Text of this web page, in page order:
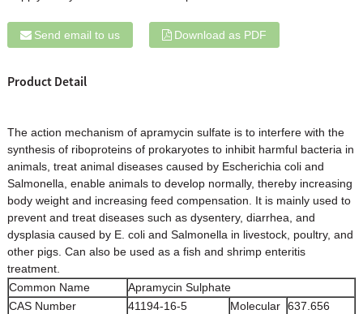
Send email to us Download as PDF
Product Detail
The action mechanism of apramycin sulfate is to interfere with the
synthesis of riboproteins of prokaryotes to inhibit harmful bacteria in
animals, treat animal diseases caused by Escherichia coli and
Salmonella, enable animals to develop normally, thereby increasing
body weight and increasing feed compensation. It is mainly used to
prevent and treat diseases such as dysentery, diarrhea, and
dysplasia caused by E. coli and Salmonella in livestock, poultry, and
other pigs. Can also be used as a fish and shrimp enteritis
treatment.
Common Name
Apramycin Sulphate
CAS Number
41194-16-5
Molecular 637.656